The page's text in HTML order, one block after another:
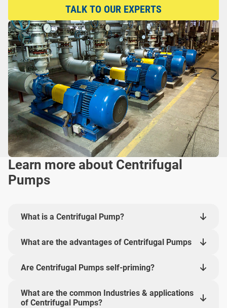
TALK TO OUR EXPERTS
Learn more about Centrifugal
Pumps
What is a Centrifugal Pump?
What are the advantages of Centrifugal Pumps
Are Centrifugal Pumps self-priming?
What are the common Industries & applications
of Centrifugal Pumps?